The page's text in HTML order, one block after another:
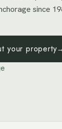
since
your property